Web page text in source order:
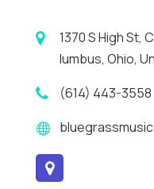
1370 S High St,
lumbus, Ohio,
(614) 443-3558